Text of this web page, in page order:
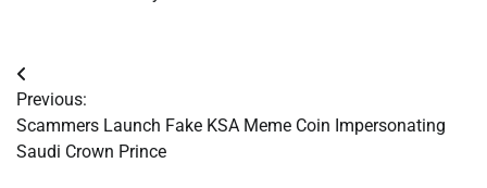
Post
navigation
Previous:
Scammers Launch Fake KSA Meme Coin Impersonating
Saudi Crown Prince